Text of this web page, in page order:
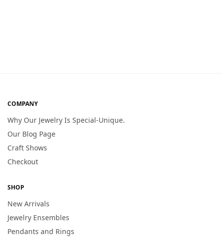
COMPANY
Why Our Jewelry Is Special-Unique.
Our Blog Page
Craft Shows
Checkout
SHOP
New Arrivals
Jewelry Ensembles
Pendants and Rings